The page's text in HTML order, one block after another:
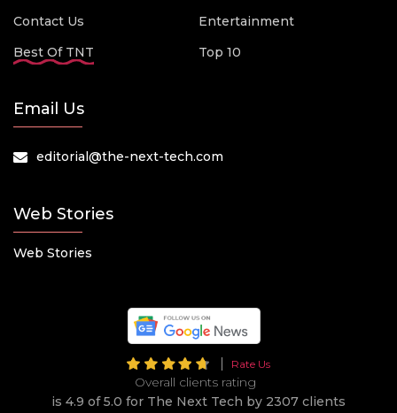
Contact Us
Best Of TNT
Entertainment
Top 10
Email Us
editorial@the-next-tech.com
Web Stories
Web Stories
Rate Us
Overall clients rating
is 4.9 of 5.0 for The Next Tech by 2307 clients